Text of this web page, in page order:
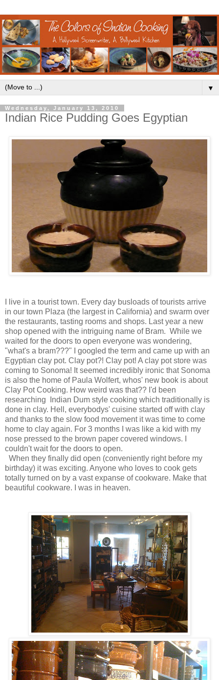
▼
Wednesday, January 13, 2010
Indian Rice Pudding Goes Egyptian
I live in a tourist town. Every day busloads of tourists arrive
in our town Plaza (the largest in California) and swarm over
the restaurants, tasting rooms and shops. Last year a new
shop opened with the intriguing name of Bram. While we
waited for the doors to open everyone was wondering,
"what's a bram???" I googled the term and came up with an
Egyptian clay pot. Clay pot?! Clay pot! A clay pot store was
coming to Sonoma! It seemed incredibly ironic that Sonoma
is also the home of Paula Wolfert, whos' new book is about
Clay Pot Cooking. How weird was that?? I'd been
researching Indian Dum style cooking which traditionally is
done in clay. Hell, everybodys' cuisine started off with clay
and thanks to the slow food movement it was time to come
home to clay again. For 3 months I was like a kid with my
nose pressed to the brown paper covered windows. I
couldn't wait for the doors to open.
When they finally did open (conveniently right before my
birthday) it was exciting. Anyone who loves to cook gets
totally turned on by a vast expanse of cookware. Make that
beautiful cookware. I was in heaven.